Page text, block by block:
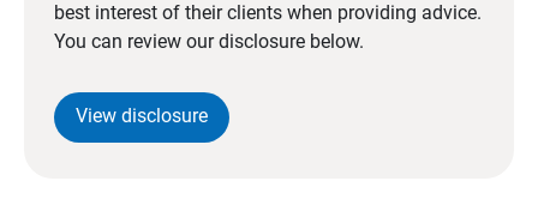
best interest of their clients when providing advice.
You can review our disclosure below.
View disclosure